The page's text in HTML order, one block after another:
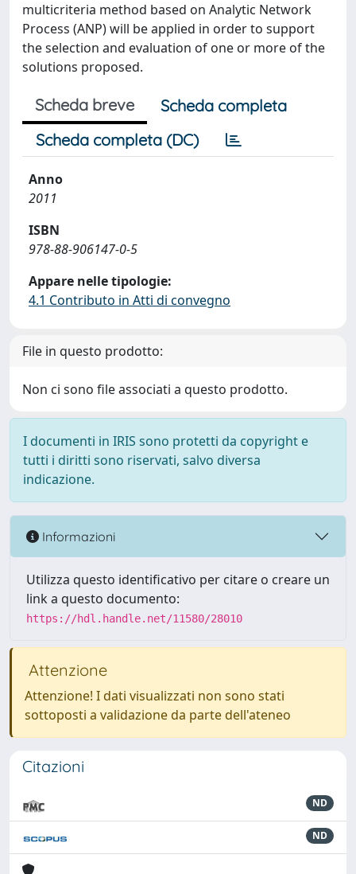
multicriteria method based on Analytic Network
Process (ANP) will be applied in order to support
the selection and evaluation of one or more of the
solutions proposed.
Scheda breve
Scheda completa
Scheda completa (DC)
Anno
2011
ISBN
978-88-906147-0-5
Appare nelle tipologie:
4.1 Contributo in Atti di convegno
File in questo prodotto:
Non ci sono file associati a questo prodotto.
I documenti in IRIS sono protetti da copyright e
tutti i diritti sono riservati, salvo diversa
indicazione.
Informazioni
Utilizza questo identificativo per citare o creare un
link a questo documento:
https://hdl.handle.net/11580/28010
Attenzione
Attenzione! I dati visualizzati non sono stati
sottoposti a validazione da parte dell'ateneo
Citazioni
ND
ND